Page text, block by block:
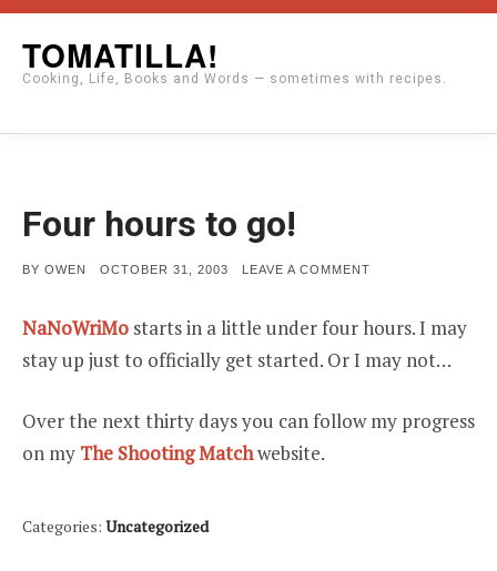
content
TOMATILLA!
Cooking, Life, Books and Words — sometimes with recipes.
Four hours to go!
BY OWEN
POSTED
OCTOBER 31, 2003 LEAVE A COMMENT
GO!
NaNoWriMo starts in a little under four hours. I may
stay up just to officially get started. Or I may not…
Over the next thirty days you can follow my progress
on my The Shooting Matchwebsite.
Categories: Uncategorized